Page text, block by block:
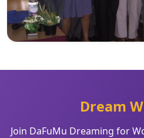
Dream
Join DaFuMu Dreaming for